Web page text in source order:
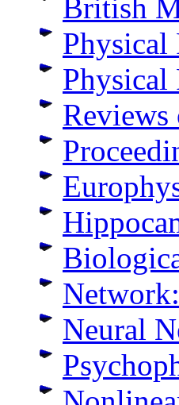
British
Physical
Physical
Neural